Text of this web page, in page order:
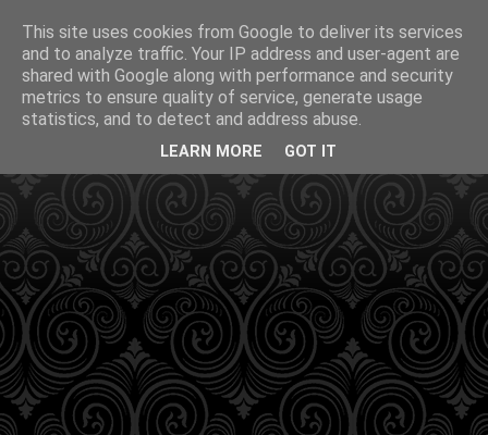
This site uses cookies from Google to deliver its services
and to analyze traffic. Your IP address and user-agent are
shared with Google along with performance and security
metrics to ensure quality of service, generate usage
statistics, and to detect and address abuse.
LEARN MORE GOT IT